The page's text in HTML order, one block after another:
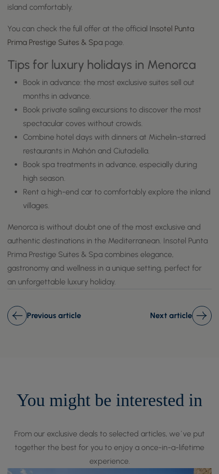
island comfortably.
You can check the full offer at the official Insotel Punta
Prima Prestige Suites & Spa page.
Tips for luxury holidays in Menorca
Book in advance: the most exclusive suites sell out
months in advance.
Book private sailing excursions to discover the most
spectacular coves without crowds.
Combine hotel days with dinners at Michelin-starred
restaurants in Mahón and Ciutadella.
Book spa treatments in advance, especially during
high season.
Rent a high-end car to comfortably explore the inland
villages.
Menorca is without doubt one of the most exclusive and
authentic destinations in the Mediterranean. Insotel Punta
Prima Prestige Suites & Spa combines elegance,
gastronomy and wellness in a unique setting, perfect for
an unforgettable luxury holiday.
Previous article Next article
You might be interested in
From our exclusive deals to selected articles, we´ve put
together the best for you to enjoy a once-in-a-lifetime
experience.